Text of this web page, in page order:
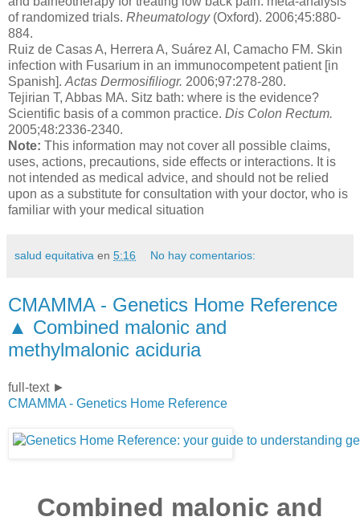
of randomized trials. Rheumatology(Oxford). 2006;45:880-
884.
Ruiz de Casas A, Herrera A, Suárez AI, Camacho FM. Skin
infection with Fusarium in an immunocompetent patient [in
Spanish]. Actas Dermosifiliogr. 2006;97:278-280.
Tejirian T, Abbas MA. Sitz bath: where is the evidence?
Scientific basis of a common practice. Dis Colon Rectum.
2005;48:2336-2340.
Note: This information may not cover all possible claims,
uses, actions, precautions, side effects or interactions. It is
not intended as medical advice, and should not be relied
upon as a substitute for consultation with your doctor, who is
familiar with your medical situation
salud equitativa en 5:16 No hay comentarios:
CMAMMA - Genetics Home Reference
▲ Combined malonic and
methylmalonic aciduria
full-text ►
CMAMMA - Genetics Home Reference
Combined malonic and